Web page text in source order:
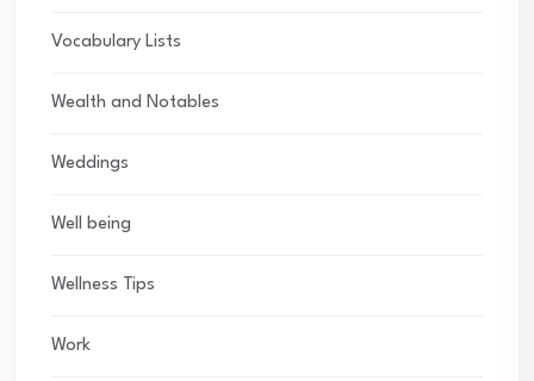
Vocabulary Lists
Wealth and Notables
Weddings
Well being
Wellness Tips
Work